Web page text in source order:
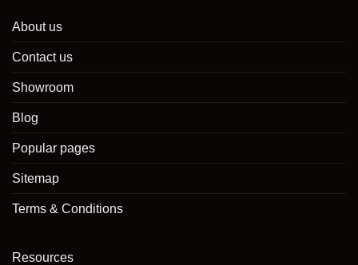
The
may
chosen
the
product
page
About us
Contact us
Showroom
Blog
Popular pages
Sitemap
Terms & Conditions
Resources